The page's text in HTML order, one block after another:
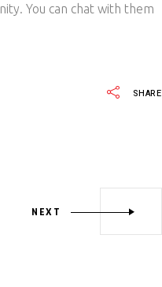
You can chat with them
SHARE
NEXT